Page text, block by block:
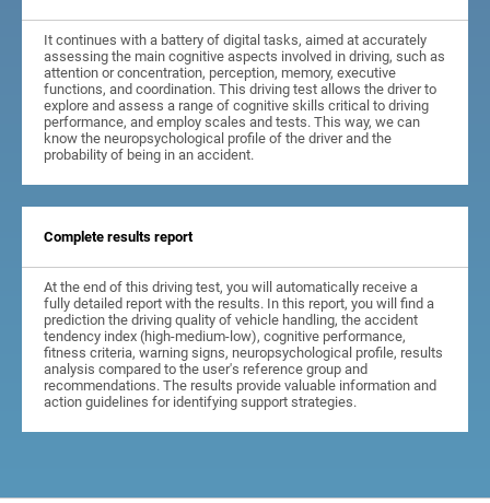
It continues with a battery of digital tasks, aimed at accurately
assessing the main cognitive aspects involved in driving, such as
attention or concentration, perception, memory, executive
functions, and coordination. This driving test allows the driver to
explore and assess a range of cognitive skills critical to driving
performance, and employ scales and tests. This way, we can
know the neuropsychological profile of the driver and the
probability of being in an accident.
Complete results report
At the end of this driving test, you will automatically receive a
fully detailed report with the results. In this report, you will find a
prediction the driving quality of vehicle handling, the accident
tendency index (high-medium-low), cognitive performance,
fitness criteria, warning signs, neuropsychological profile, results
analysis compared to the user's reference group and
recommendations. The results provide valuable information and
action guidelines for identifying support strategies.